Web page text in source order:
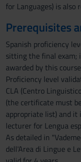
for Languages) is also
Prerequisites
Spanish proficiency
sitting the final exam;
awarded by this
Proficiency level
CLA (Centro
(the certificate must
appropriate list) and
lecturer for Lengua
As detailed in
dell'Area di Lingue e